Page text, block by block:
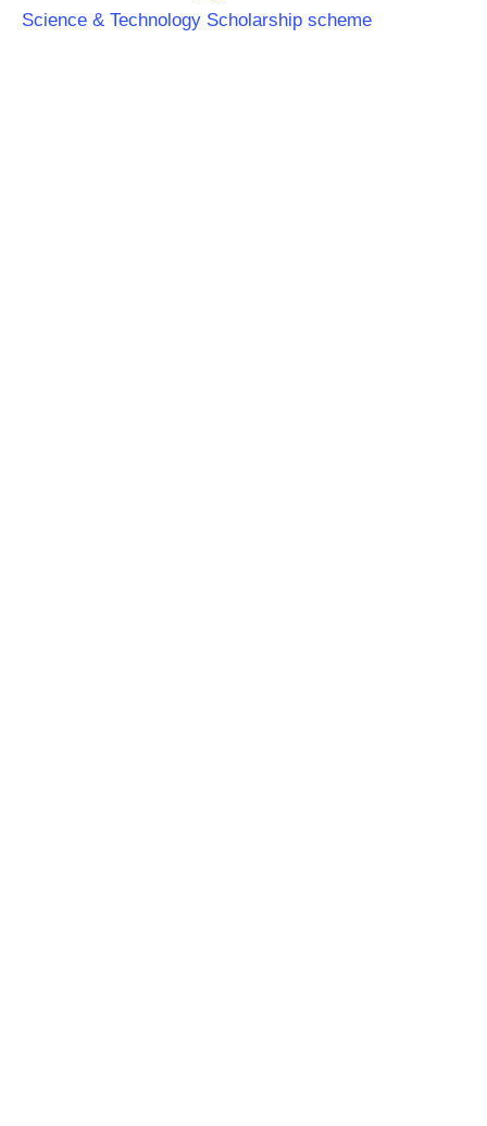
Science & Technology Scholarship scheme